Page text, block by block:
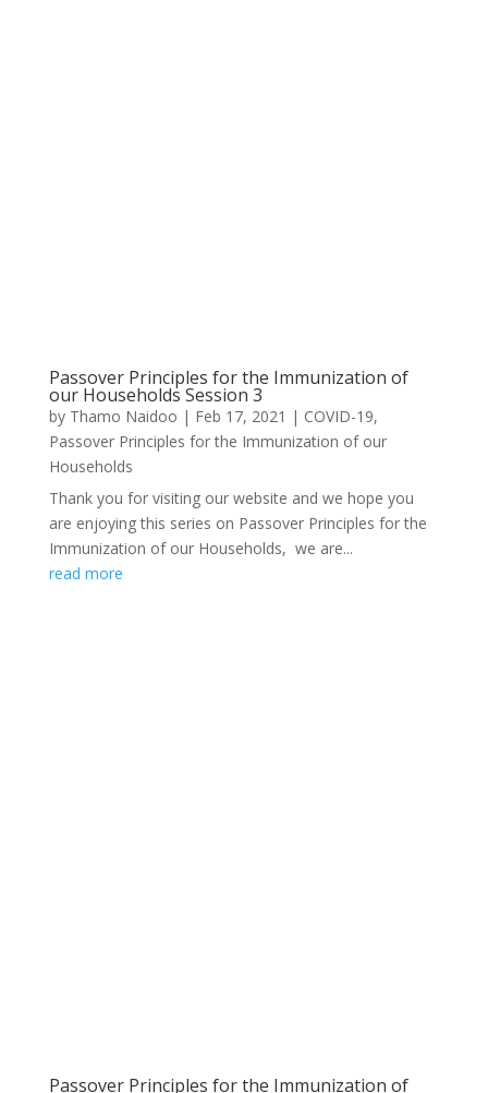
Passover Principles for the Immunization of
our Households Session 3
by Thamo Naidoo | Feb 17, 2021 | COVID-19,
Passover Principles for the Immunization of our
Households
Thank you for visiting our website and we hope you
are enjoying this series on Passover Principles for the
Immunization of our Households, we are...
read more
Passover Principles for the Immunization of